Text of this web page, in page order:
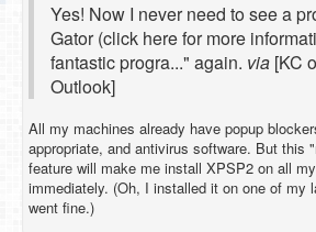
Yes! Now I never need to see a
Gator (click here for more
fantastic progra..." again. via [KC
Outlook]
All my machines already have popup
appropriate, and antivirus software. But this
feature will make me install XPSP2 on all
immediately. (Oh, I installed it on one of my
went fine.)